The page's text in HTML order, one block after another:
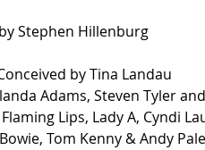
Stephen Hillenburg
by Tina Landau
Adams, Steven Tyler
Lips, Lady A, Cyndi
Tom Kenny & Andy